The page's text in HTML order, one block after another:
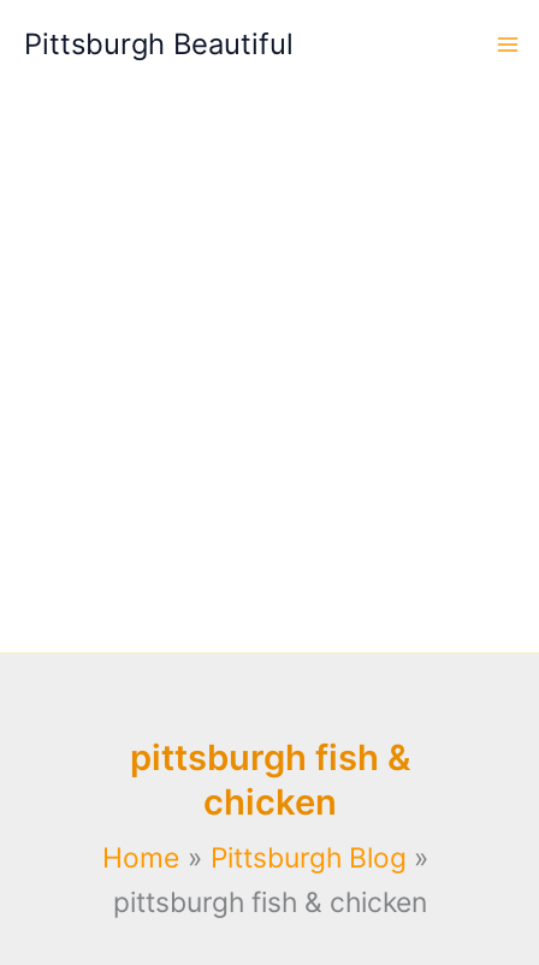
Pittsburgh Beautiful
pittsburgh fish &
chicken
Home
Pittsburgh Blog
pittsburgh fish & chicken